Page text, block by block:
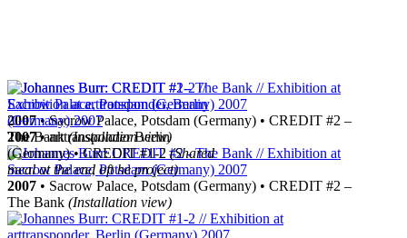
2007• Sacrow Palace, Potsdam (Germany) • CREDIT #2 –
The Bank(Installation view)
2007 • Sacrow Palace, Potsdam (Germany) • CREDIT #2 –
The Bank (Installation view)
2007• arttransponder Berlin
(Germany) • CREDIT #1-2(Shared
meal at the end oft he project)